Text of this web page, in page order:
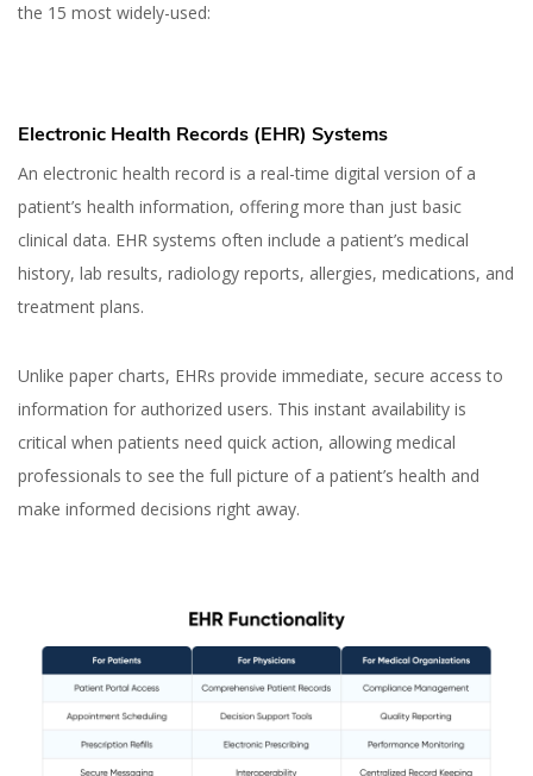
the 15 most widely-used:
Electronic Health Records (EHR) Systems
An electronic health record is a real-time digital version of a
patient’s health information, offering more than just basic
clinical data. EHR systems often include a patient’s medical
history, lab results, radiology reports, allergies, medications, and
treatment plans.
Unlike paper charts, EHRs provide immediate, secure access to
information for authorized users. This instant availability is
critical when patients need quick action, allowing medical
professionals to see the full picture of a patient’s health and
make informed decisions right away.